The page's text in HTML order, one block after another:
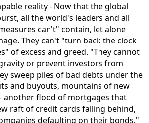
reality - Now that the global
all the world's leaders and all
can't" contain, let alone
They can't "turn back the clock
of excess and greed. "They cannot
or prevent investors from
sweep piles of bad debts under the
and buyouts, mountains of new
another flood of mortgages that
raft of credit cards falling behind,
defaulting on their bonds."